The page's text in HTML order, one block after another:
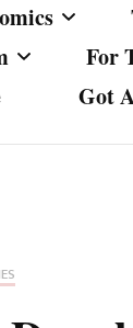
For
Got